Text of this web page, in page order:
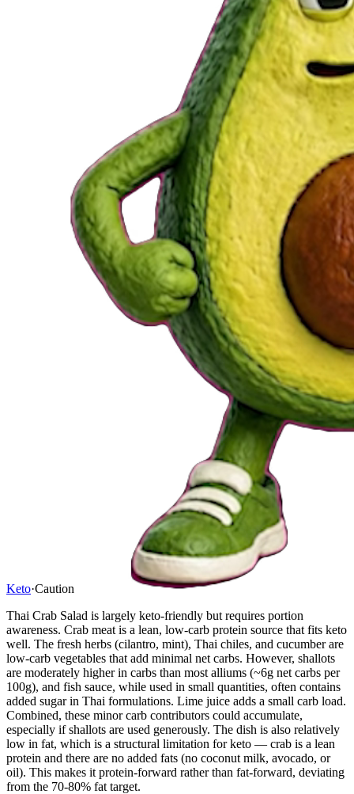
Keto·Caution
Thai Crab Salad is largely keto-friendly but requires portion
awareness. Crab meat is a lean, low-carb protein source that fits keto
well. The fresh herbs (cilantro, mint), Thai chiles, and cucumber are
low-carb vegetables that add minimal net carbs. However, shallots
are moderately higher in carbs than most alliums (~6g net carbs per
100g), and fish sauce, while used in small quantities, often contains
added sugar in Thai formulations. Lime juice adds a small carb load.
Combined, these minor carb contributors could accumulate,
especially if shallots are used generously. The dish is also relatively
low in fat, which is a structural limitation for keto — crab is a lean
protein and there are no added fats (no coconut milk, avocado, or
oil). This makes it protein-forward rather than fat-forward, deviating
from the 70-80% fat target.